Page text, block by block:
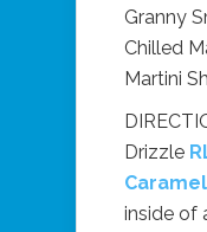
Granny
Chilled
Martini
Drizzle
inside of